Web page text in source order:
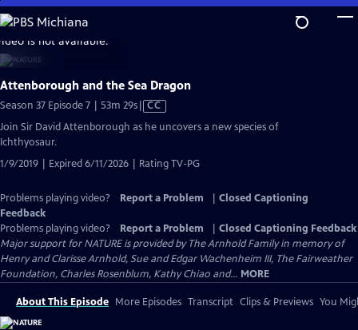
Skip
to
Main
Content
is not available.
Attenborough and the Sea Dragon
Season 37 Episode 7 | 53m 29sVideo
has
CC
Join Sir David Attenborough as he uncovers a new species of
Ichthyosaur.
1/9/2019 | Expired 6/11/2026 | Rating TV-PG
Problems playing video? Report a Problem
Closed Captioning
Feedback
Problems playing video?
Report a Problem
Closed Captioning Feedback
Major support for NATURE is provided by The Arnhold Family in memory of
Henry and Clarisse Arnhold, Sue and Edgar Wachenheim III, The Fairweather
Foundation, Charles Rosenblum, Kathy Chiao and... MORE
About This Episode More Episodes Transcript Clips & Previews You